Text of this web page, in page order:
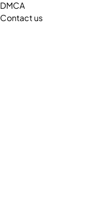
DMCA
Contact us